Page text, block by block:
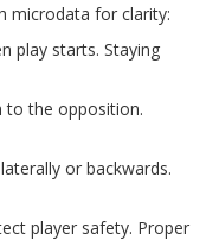
microdata for clarity:
play starts. Staying
to the opposition.
or backwards.
player safety. Proper